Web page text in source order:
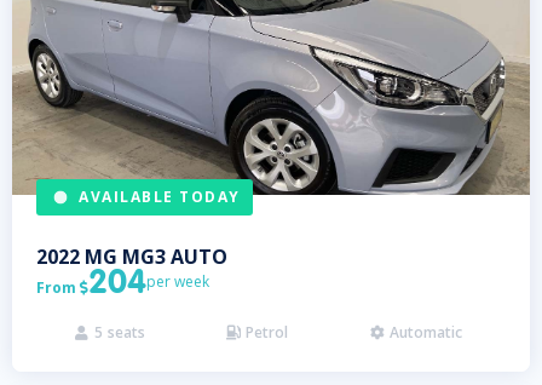
AVAILABLE TODAY
2022 MG MG3 AUTO
From 204per week
 5 seats  Petrol  Automatic